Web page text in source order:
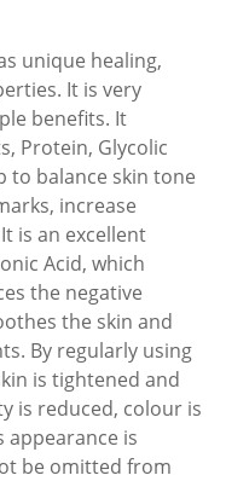
unique healing,
It is very
benefits. It
Protein, Glycolic
to balance skin tone
increase
is an excellent
Acid, which
the negative
the skin and
By regularly using
is tightened and
is reduced, colour is
appearance is
be omitted from